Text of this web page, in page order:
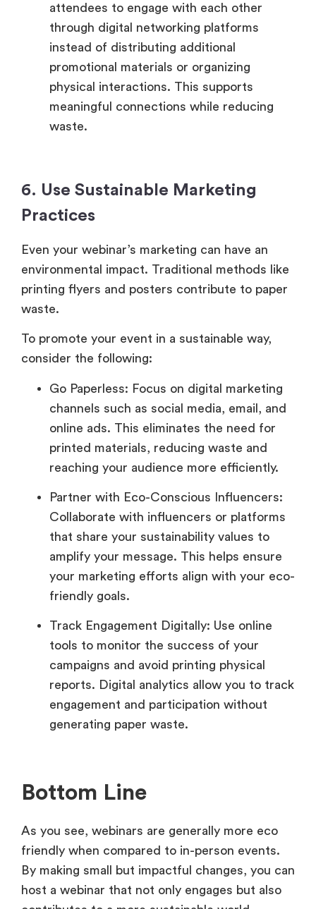
attendees to engage with each other
through digital networking platforms
instead of distributing additional
promotional materials or organizing
physical interactions. This supports
meaningful connections while reducing
waste.
6. Use Sustainable Marketing
Practices
Even your webinar’s marketing can have an
environmental impact. Traditional methods like
printing flyers and posters contribute to paper
waste.
To promote your event in a sustainable way,
consider the following:
Go Paperless: Focus on digital marketing
channels such as social media, email, and
online ads. This eliminates the need for
printed materials, reducing waste and
reaching your audience more efficiently.
Partner with Eco-Conscious Influencers:
Collaborate with influencers or platforms
that share your sustainability values to
amplify your message. This helps ensure
your marketing efforts align with your eco-
friendly goals.
Track Engagement Digitally: Use online
tools to monitor the success of your
campaigns and avoid printing physical
reports. Digital analytics allow you to track
engagement and participation without
generating paper waste.
Bottom Line
As you see, webinars are generally more eco
friendly when compared to in-person events.
By making small but impactful changes, you can
host a webinar that not only engages but also